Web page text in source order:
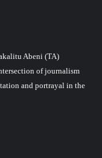
Abeni (TA)
of journalism
and portrayal in the